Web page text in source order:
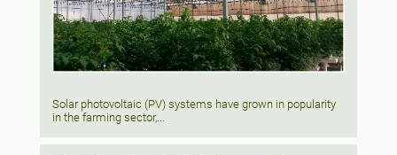
Solar photovoltaic (PV) systems have grown in popularity
in the farming sector,...